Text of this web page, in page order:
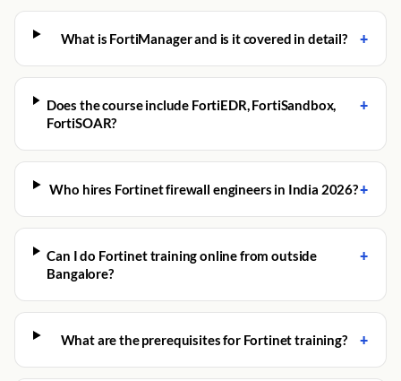
What is FortiManager and is it covered in detail? +
Does the course include FortiEDR, FortiSandbox,
FortiSOAR?
+
Who hires Fortinet firewall engineers in India 2026?+
Can I do Fortinet training online from outside
Bangalore?
+
What are the prerequisites for Fortinet training? +